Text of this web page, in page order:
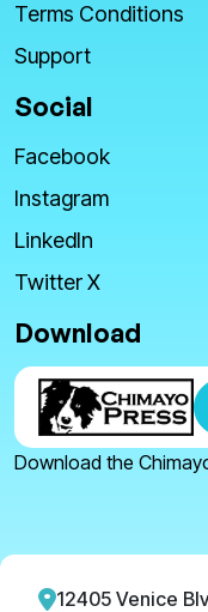
Terms Conditions
Support
Social
Facebook
Instagram
LinkedIn
Twitter X
Download
Download the
12405 Venice